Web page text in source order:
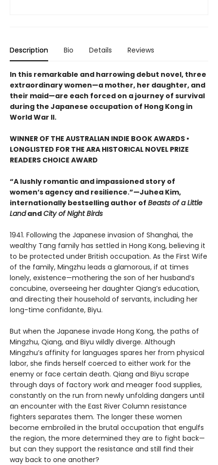
Description Bio Details Reviews
In this remarkable and harrowing debut novel, three
extraordinary women—a mother, her daughter, and
their maid—are each forced on a journey of survival
during the Japanese occupation of Hong Kong in
World War II.
WINNER OF THE AUSTRALIAN INDIE BOOK AWARDS •
LONGLISTED FOR THE ARA HISTORICAL NOVEL PRIZE
READERS CHOICE AWARD
“A lushly romantic and impassioned story of
women’s agency and resilience.”—Juhea Kim,
internationally bestselling author of Beasts of a Little
LandandCity of Night Birds
1941. Following the Japanese invasion of Shanghai, the
wealthy Tang family has settled in Hong Kong, believing it
to be protected under British occupation. As the First Wife
of the family, Mingzhu leads a glamorous, if at times
lonely, existence—mothering the son of her husband’s
concubine, overseeing her daughter Qiang’s education,
and directing their household of servants, including her
long-time confidante, Biyu.
But when the Japanese invade Hong Kong, the paths of
Mingzhu, Qiang, and Biyu wildly diverge. Although
Mingzhu’s affinity for languages spares her from physical
labor, she finds herself coerced to either work for the
enemy or face certain death. Qiang and Biyu scrape
through days of factory work and meager food supplies,
constantly on the run from newly unfolding dangers until
an encounter with the East River Column resistance
fighters separates them. The longer these women
become embroiled in the brutal occupation that engulfs
the region, the more determined they are to fight back—
but can they support the resistance and still find their
way back to one another?